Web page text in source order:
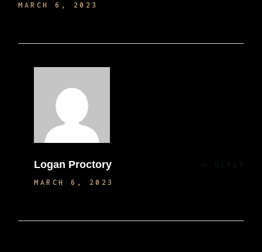
MARCH 6, 2023
Logan Proctory
MARCH 6, 2023